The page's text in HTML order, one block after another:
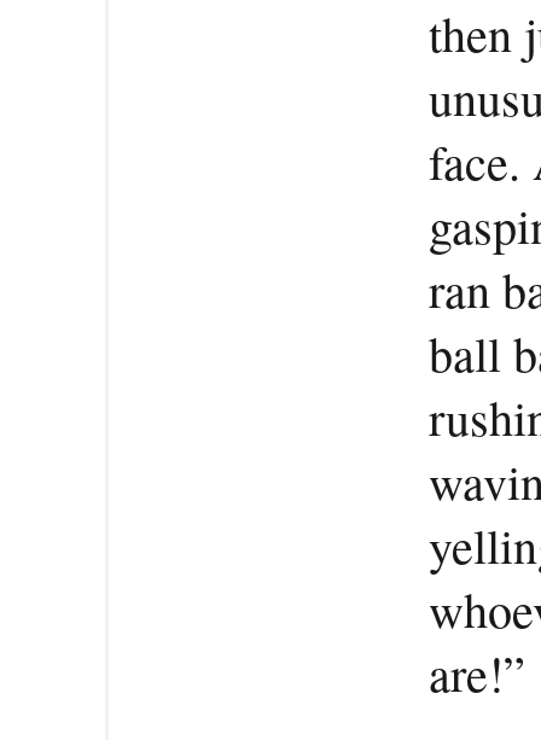
then
face.
ran
ball
are!”